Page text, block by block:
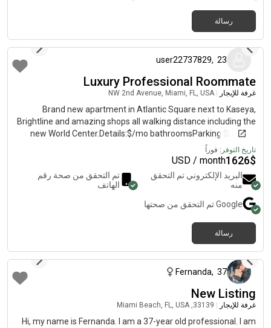
más información y agendar visita
رسالة
منذ 8 أشهر
user22737829, 23
Luxury Professional Roommate
غرفة للإيجار NW 2nd Avenue, Miami, FL, USA
Brand new apartment in Atlantic Square next to Kaseya,
Brightline and amazing shops all walking distance including the
new World Center.Details:$/mo bathroomsParking $Utilities
included December and January free as a promotion
تاريخ التوفر: فوراً
$
1626
USD / month
البريد الإلكتروني تم التحقق
منه
تم التحقق من صحة رقم
الهاتف
Googleتم التحقق من صحتها
رسالة
منذ أكثر من عام
Fernanda, 37
New Listing
غرفة للإيجار 33139, Miami Beach, FL, USA
Hi, my name is Fernanda. I am a 37-year old professional. I am